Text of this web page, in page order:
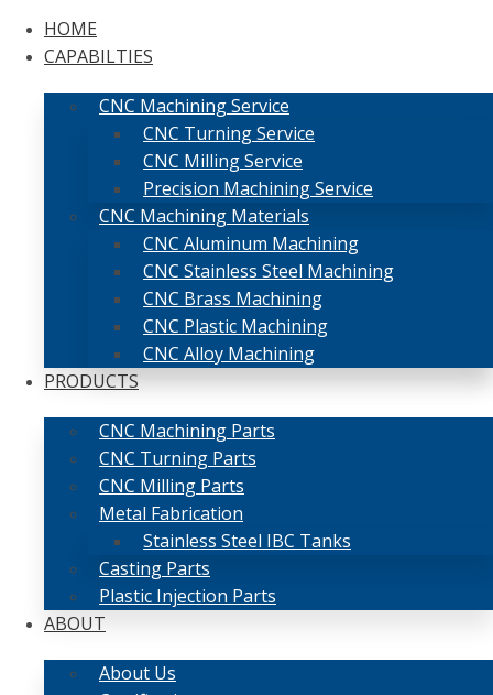
HOME
CAPABILTIES
CNC Machining Service
CNC Turning Service
CNC Milling Service
Precision Machining Service
CNC Machining Materials
CNC Aluminum Machining
CNC Stainless Steel Machining
CNC Brass Machining
CNC Plastic Machining
CNC Alloy Machining
PRODUCTS
CNC Machining Parts
CNC Turning Parts
CNC Milling Parts
Metal Fabrication
Stainless Steel IBC Tanks
Casting Parts
Plastic Injection Parts
ABOUT
About Us